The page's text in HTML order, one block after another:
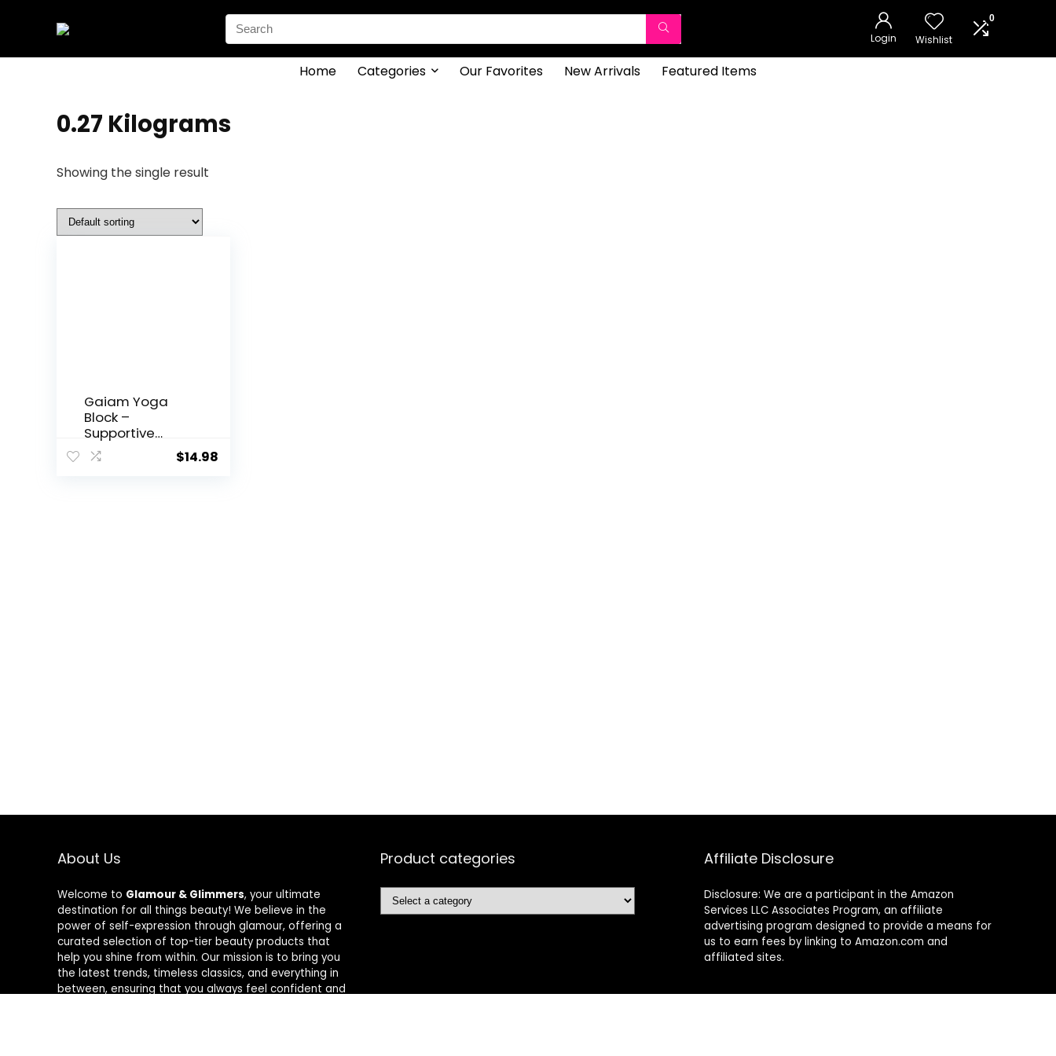
Search
for:
Login Wishlist
0
Home Categories Our Favorites New Arrivals Featured Items
‎0.27 Kilograms
Showing the single result
Gaiam Yoga
Block –
Supportive
Latex-Free Eva
Foam – Soft
$14.98
About Us
Welcome to Glamour & Glimmers, your ultimate
destination for all things beauty! We believe in the
power of self-expression through glamour, offering a
curated selection of top-tier beauty products that
help you shine from within. Our mission is to bring you
the latest trends, timeless classics, and everything in
between, ensuring that you always feel confident and
Product categories Affiliate Disclosure
Disclosure: We are a participant in the Amazon
Services LLC Associates Program, an affiliate
advertising program designed to provide a means for
us to earn fees by linking to Amazon.com and
affiliated sites.